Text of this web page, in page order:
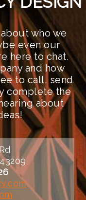
who we
even our
here to chat.
and how
to call, send
complete the
about